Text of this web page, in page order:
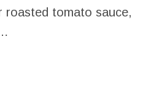
roasted tomato sauce,